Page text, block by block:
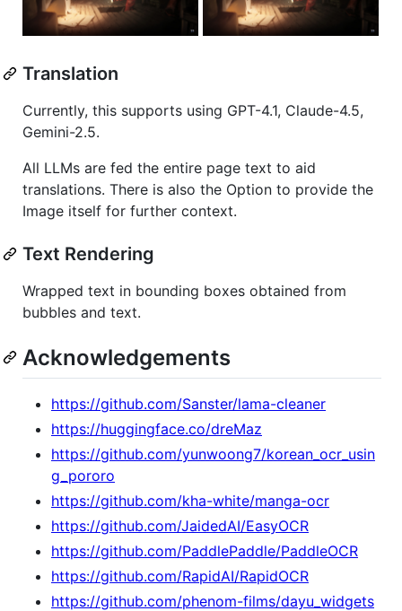
Translation
Currently, this supports using GPT-4.1, Claude-4.5,
Gemini-2.5.
All LLMs are fed the entire page text to aid
translations. There is also the Option to provide the
Image itself for further context.
Text Rendering
Wrapped text in bounding boxes obtained from
bubbles and text.
Acknowledgements
https://github.com/Sanster/lama-cleaner
https://huggingface.co/dreMaz
https://github.com/yunwoong7/korean_ocr_usin
g_pororo
https://github.com/kha-white/manga-ocr
https://github.com/JaidedAI/EasyOCR
https://github.com/PaddlePaddle/PaddleOCR
https://github.com/RapidAI/RapidOCR
https://github.com/phenom-films/dayu_widgets